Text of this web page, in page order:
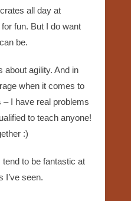
all day at
fun. But I do want
be.
about agility. And in
when it comes to
I have real problems
to teach anyone!
:)
to be fantastic at
I’ve seen.